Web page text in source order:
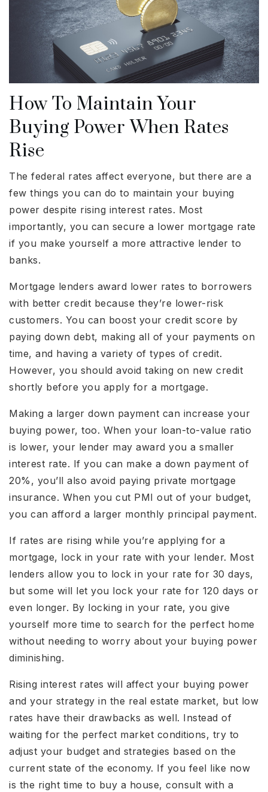
How To Maintain Your
Buying Power When Rates
Rise
The federal rates affect everyone, but there are a
few things you can do to maintain your buying
power despite rising interest rates. Most
importantly, you can secure a lower mortgage rate
if you make yourself a more attractive lender to
banks.
Mortgage lenders award lower rates to borrowers
with better credit because they’re lower-risk
customers. You can boost your credit score by
paying down debt, making all of your payments on
time, and having a variety of types of credit.
However, you should avoid taking on new credit
shortly before you apply for a mortgage.
Making a larger down payment can increase your
buying power, too. When your loan-to-value ratio
is lower, your lender may award you a smaller
interest rate. If you can make a down payment of
20%, you’ll also avoid paying private mortgage
insurance. When you cut PMI out of your budget,
you can afford a larger monthly principal payment.
If rates are rising while you’re applying for a
mortgage, lock in your rate with your lender. Most
lenders allow you to lock in your rate for 30 days,
but some will let you lock your rate for 120 days or
even longer. By locking in your rate, you give
yourself more time to search for the perfect home
without needing to worry about your buying power
diminishing.
Rising interest rates will affect your buying power
and your strategy in the real estate market, but low
rates have their drawbacks as well. Instead of
waiting for the perfect market conditions, try to
adjust your budget and strategies based on the
current state of the economy. If you feel like now
is the right time to buy a house, consult with a